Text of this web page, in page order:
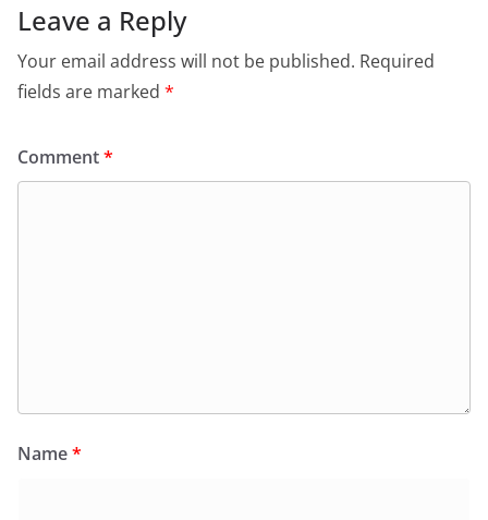
Leave a Reply
Your email address will not be published. Required
fields are marked *
Comment*
Name*